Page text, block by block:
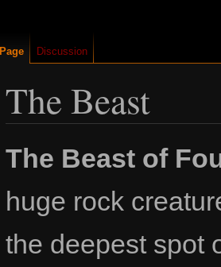
The Beast
Jump
Jump
The Beast of
huge rock
the deepest spot
Page Discussion